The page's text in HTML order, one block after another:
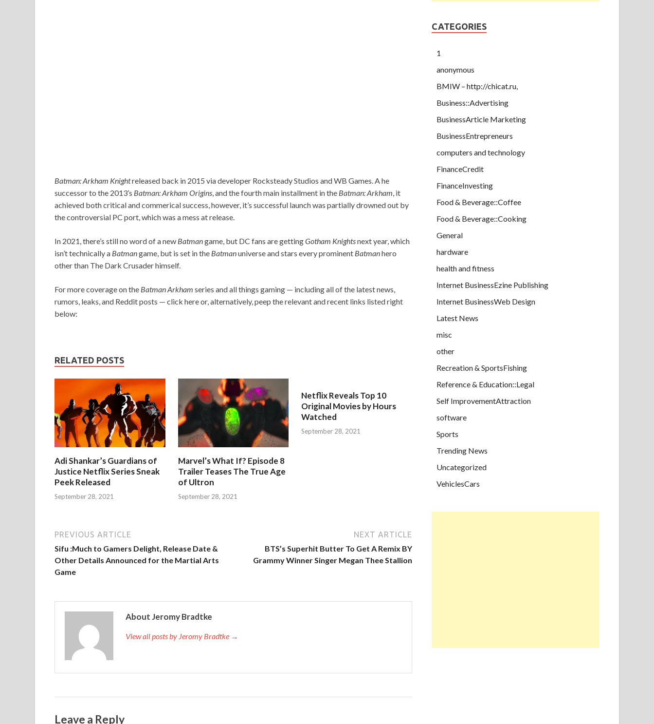
Batman: Arkham Knightreleased back in 2015 via developer Rocksteady Studios and WB Games. A he
successor to the 2013’s Batman: Arkham Origins, and the fourth main installment in the Batman:Arkham, it
achieved both critical and commerical success, however, it’s successful launch was partially drowned out by
the controversial PC port, which was a mess at release.
In 2021, there’s still no word of a new Batmangame, but DC fans are gettingGotham Knightsnext year, which
isn’t technically a Batmangame, but is set in the Batmanuniverse and stars every prominent Batmanhero
other than The Dark Crusader himself.
For more coverage on the Batman Arkham series and all things gaming — including all of the latest news,
rumors, leaks, and Reddit posts — click here or, alternatively, peep the relevant and recent links listed right
below:
RELATED POSTS
Adi Shankar’s Guardians of
Justice Netflix Series Sneak
Peek Released
September 28, 2021
Marvel’s What If? Episode 8
Trailer Teases The True Age
of Ultron
September 28, 2021
Netflix Reveals Top 10
Original Movies by Hours
Watched
September 28, 2021
PREVIOUS ARTICLE
Sifu :Much to Gamers Delight, Release Date &
Other Details Announced for the Martial Arts
Game
NEXT ARTICLE
BTS’s Superhit Butter To Get A Remix BY
Grammy Winner Singer Megan Thee Stallion
About Jeromy Bradtke
View all posts by Jeromy Bradtke →
Leave a Reply
CATEGORIES
1
anonymous
BMIW – http://chicat.ru,
Business::Advertising
BusinessArticle Marketing
BusinessEntrepreneurs
computers and technology
FinanceCredit
FinanceInvesting
Food & Beverage::Coffee
Food & Beverage::Cooking
General
hardware
health and fitness
Internet BusinessEzine Publishing
Internet BusinessWeb Design
Latest News
misc
other
Recreation & SportsFishing
Reference & Education::Legal
Self ImprovementAttraction
software
Sports
Trending News
Uncategorized
VehiclesCars